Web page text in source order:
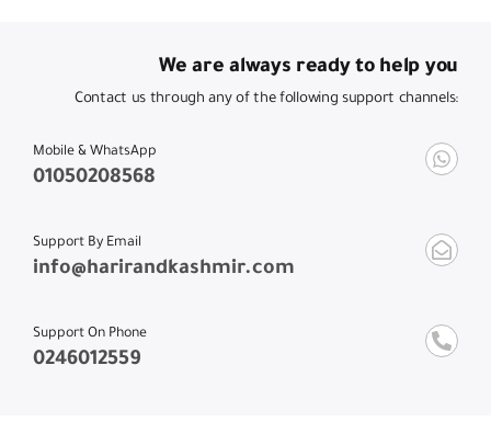
We are always ready to help you
Contact us through any of the following support channels:
Mobile & WhatsApp
01050208568
Support By Email
info@harirandkashmir.com
Support On Phone
0246012559